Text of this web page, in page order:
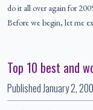
do it all over again for
Before we begin, let me
Top 10 best and
PublishedJanuary 2,